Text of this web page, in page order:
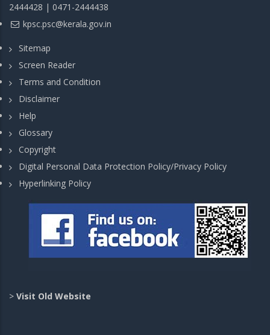
2444428 | 0471-2444438
kpsc.psc@kerala.gov.in
Sitemap
Screen Reader
Terms and Condition
Disclaimer
Help
Glossary
Copyright
Digital Personal Data Protection Policy/Privacy Policy
Hyperlinking Policy
> Visit Old Website